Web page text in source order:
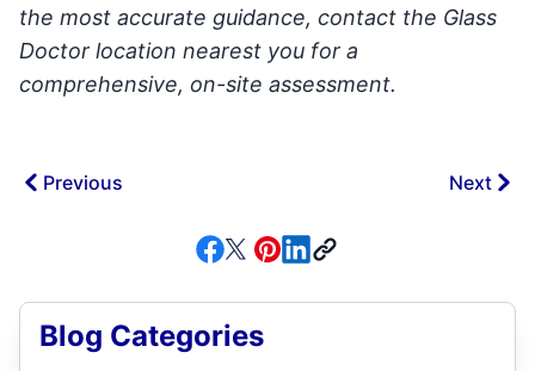
the most accurate guidance, contact the Glass
Doctor location nearest you for a
comprehensive, on-site assessment.
Previous Next
Blog Categories